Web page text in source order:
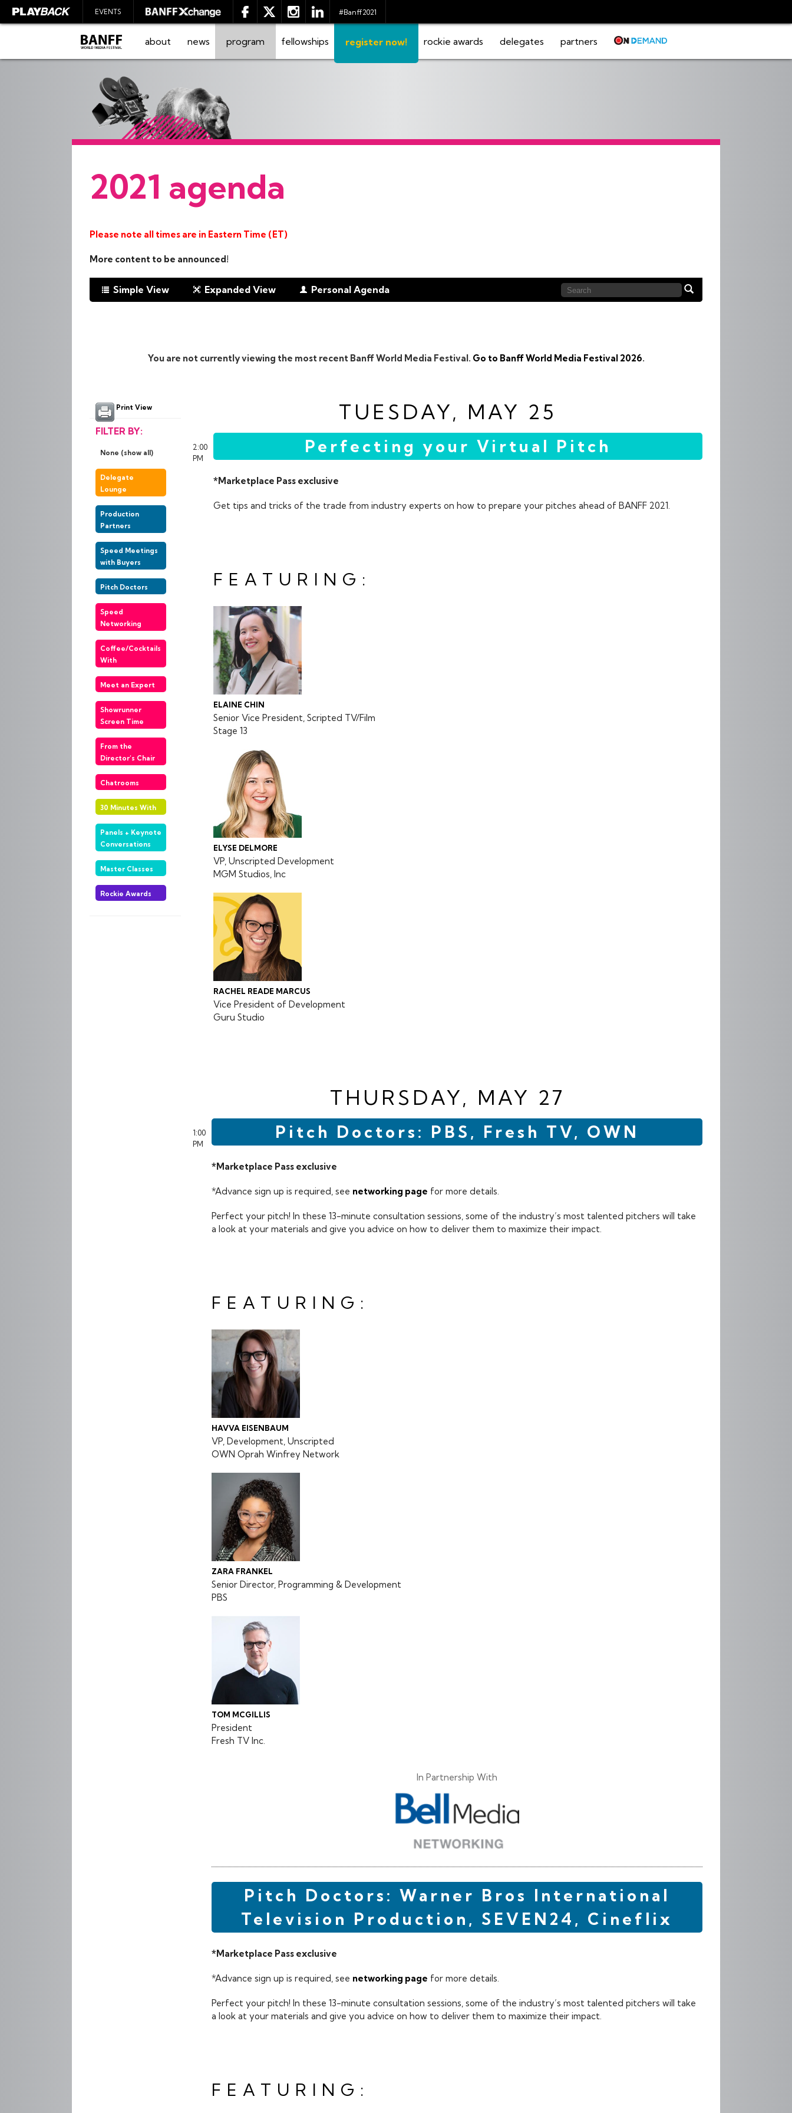
EVENTS #Banff2021
about news program fellowships register now! rockie awards delegates partners
2021 agenda
Please note all times are in Eastern Time (ET)
More content to be announced!
Simple View Expanded View Personal Agenda
You are not currently viewing the most recent Banff World Media Festival. Go to Banff World Media Festival 2026.
Print View
FILTER BY:
None (show all)
Delegate
Lounge
Production
Partners
Speed Meetings
with Buyers
Pitch Doctors
Speed
Networking
Coffee/Cocktails
With
Meet an Expert
Showrunner
Screen Time
From the
Director’s Chair
Chatrooms
30 Minutes With
Panels + Keynote
Conversations
Master Classes
Rockie Awards
TUESDAY, MAY 25
2:00
PM
Perfecting your Virtual Pitch
*Marketplace Pass exclusive
Get tips and tricks of the trade from industry experts on how to prepare your pitches ahead of BANFF 2021.
FEATURING:
ELAINE CHIN
Senior Vice President, Scripted TV/Film
Stage 13
ELYSE DELMORE
VP, Unscripted Development
MGM Studios, Inc
RACHEL READE MARCUS
Vice President of Development
Guru Studio
THURSDAY, MAY 27
1:00
PM
Pitch Doctors: PBS, Fresh TV, OWN
*Marketplace Pass exclusive
*Advance sign up is required, see networking page for more details.
Perfect your pitch! In these 13-minute consultation sessions, some of the industry’s most talented pitchers will take
a look at your materials and give you advice on how to deliver them to maximize their impact.
FEATURING:
HAVVA EISENBAUM
VP, Development, Unscripted
OWN Oprah Winfrey Network
ZARA FRANKEL
Senior Director, Programming & Development
PBS
TOM MCGILLIS
President
Fresh TV Inc.
In Partnership With
Pitch Doctors: Warner Bros International
Television Production, SEVEN24, Cineflix
*Marketplace Pass exclusive
*Advance sign up is required, see networking page for more details.
Perfect your pitch! In these 13-minute consultation sessions, some of the industry’s most talented pitchers will take
a look at your materials and give you advice on how to deliver them to maximize their impact.
FEATURING:
SEARCH